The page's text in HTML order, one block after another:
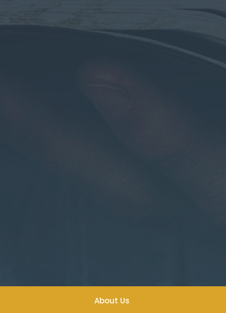
About Us